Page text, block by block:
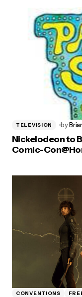
TELEVISION byBriar
Nickelodeon to
Comic-
CONVENTIONS